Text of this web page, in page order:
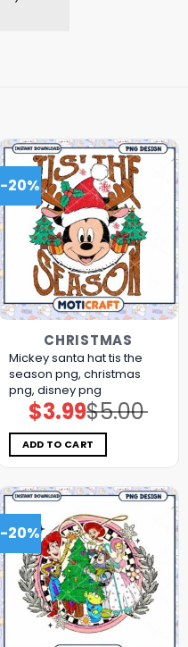
-20%
CHRISTMAS
Mickey santa hat tis the
season png, christmas
png, disney png
$5.00
Original
price
was:
$5.00.
$3.99Current
price
is:
$3.99.
ADD TO CART
-20%